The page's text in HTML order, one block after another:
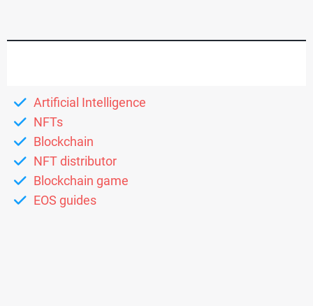
Artificial Intelligence
NFTs
Blockchain
NFT distributor
Blockchain game
EOS guides